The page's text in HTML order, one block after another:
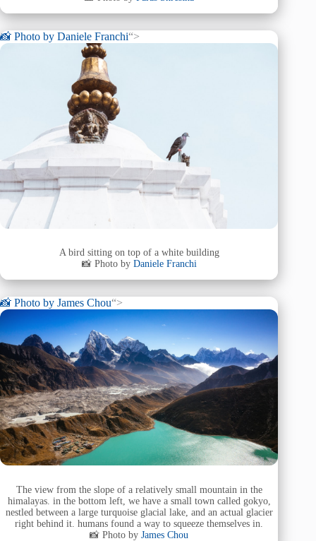
📸 Photo by Daniele Franchi“>
A bird sitting on top of a white building
📸 Photo by Daniele Franchi
📸 Photo by James Chou“>
The view from the slope of a relatively small mountain in the
himalayas. in the bottom left, we have a small town called gokyo,
nestled between a large turquoise glacial lake, and an actual glacier
right behind it. humans found a way to squeeze themselves in.
📸 Photo byJames Chou